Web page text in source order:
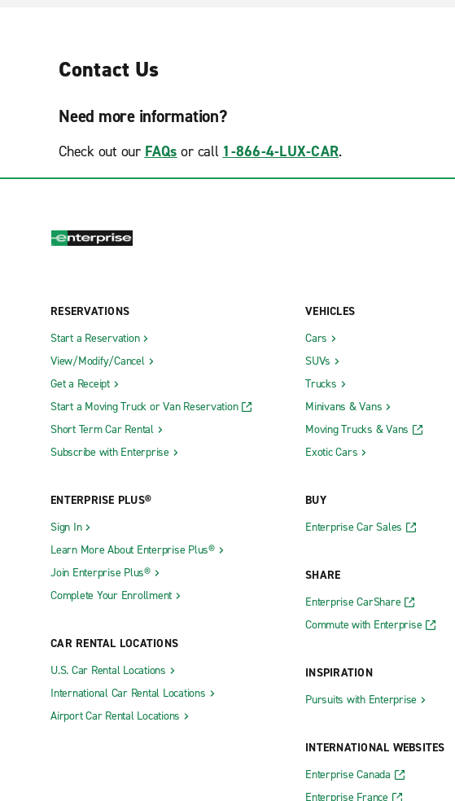
Contact Us
Need more information?
Check out our FAQs or call 1-866-4-LUX-CAR.
RESERVATIONS
Start a Reservation
View/Modify/Cancel
Get a Receipt
Start a Moving Truck or Van Reservation
Short Term Car Rental
Subscribe with Enterprise
ENTERPRISE PLUS®
Sign In
Learn More About Enterprise Plus®
Join Enterprise Plus®
Complete Your Enrollment
CAR RENTAL LOCATIONS
U.S. Car Rental Locations
International Car Rental Locations
Airport Car Rental Locations
VEHICLES
Cars
SUVs
Trucks
Minivans & Vans
Moving Trucks & Vans
Exotic Cars
BUY
Enterprise Car Sales
SHARE
Enterprise CarShare
Commute with Enterprise
INSPIRATION
Pursuits with Enterprise
INTERNATIONAL WEBSITES
Enterprise Canada
Enterprise France